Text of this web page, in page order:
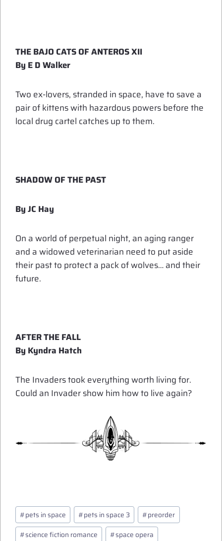
THE BAJO CATS OF ANTEROS XII
By E D Walker
Two ex-lovers, stranded in space, have to save a
pair of kittens with hazardous powers before the
local drug cartel catches up to them.
SHADOW OF THE PAST
By JC Hay
On a world of perpetual night, an aging ranger
and a widowed veterinarian need to put aside
their past to protect a pack of wolves… and their
future.
AFTER THE FALL
By Kyndra Hatch
The Invaders took everything worth living for.
Could an Invader show him how to live again?
Post
Tags:
#pets in space #pets in space 3 #preorder
#science fiction romance #space opera